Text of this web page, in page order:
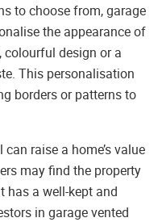
to choose from, garage
the appearance of
colourful design or a
This personalisation
borders or patterns to
raise a home’s value
may find the property
has a well-kept and
in garage vented